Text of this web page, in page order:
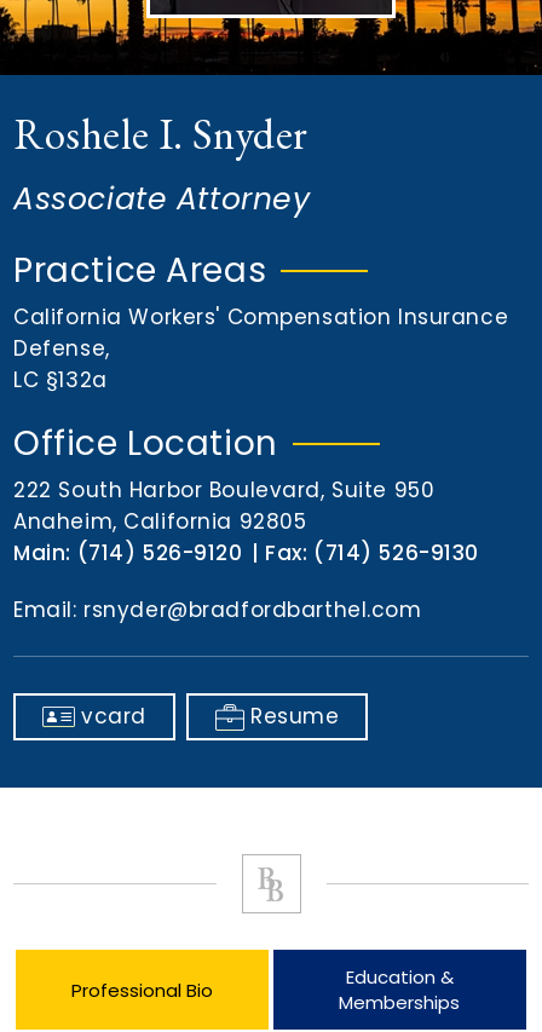
t
Roshele I. Snyder
Associate Attorney
Practice Areas
California Workers' Compensation Insurance
Defense,
LC §132a
Office Location
222 South Harbor Boulevard, Suite 950
Anaheim, California 92805
Main: (714) 526-9120 Fax: (714) 526-9130
Email: rsnyder@bradfordbarthel.com
vcard Resume
Professional Bio
Education &
Memberships